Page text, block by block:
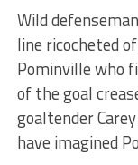
Wild
line ricocheted
Pominville who
of the goal
goaltender
have imagined